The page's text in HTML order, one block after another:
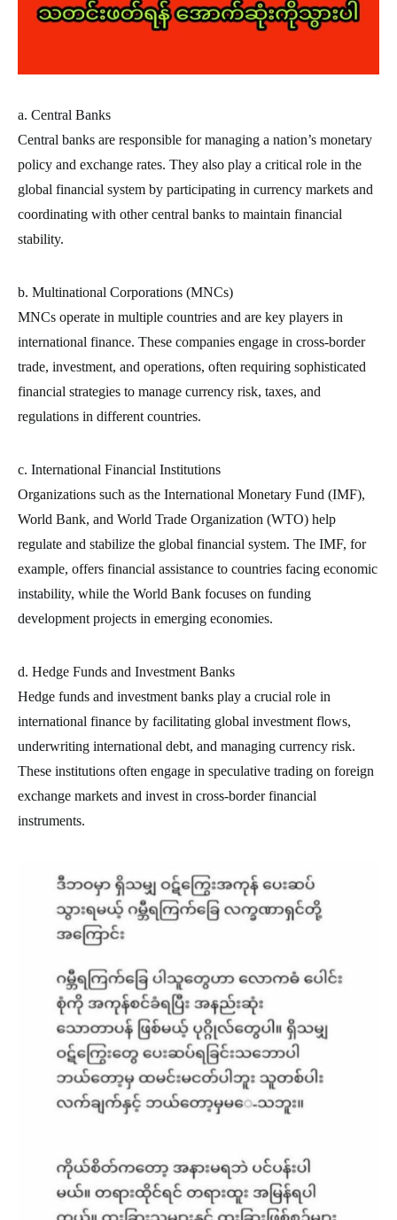
a. Central Banks
Central banks are responsible for managing a nation’s monetary
policy and exchange rates. They also play a critical role in the
global financial system by participating in currency markets and
coordinating with other central banks to maintain financial
stability.
b. Multinational Corporations (MNCs)
MNCs operate in multiple countries and are key players in
international finance. These companies engage in cross-border
trade, investment, and operations, often requiring sophisticated
financial strategies to manage currency risk, taxes, and
regulations in different countries.
c. International Financial Institutions
Organizations such as the International Monetary Fund (IMF),
World Bank, and World Trade Organization (WTO) help
regulate and stabilize the global financial system. The IMF, for
example, offers financial assistance to countries facing economic
instability, while the World Bank focuses on funding
development projects in emerging economies.
d. Hedge Funds and Investment Banks
Hedge funds and investment banks play a crucial role in
international finance by facilitating global investment flows,
underwriting international debt, and managing currency risk.
These institutions often engage in speculative trading on foreign
exchange markets and invest in cross-border financial
instruments.